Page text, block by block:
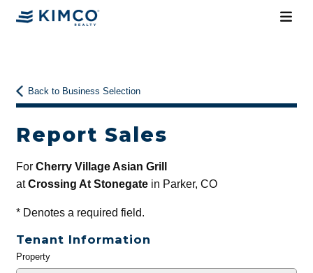
Back to Business Selection
Report Sales
For Cherry Village Asian Grill
atCrossing At Stonegatein Parker, CO
*Denotes a required field.
Tenant Information
General
Property